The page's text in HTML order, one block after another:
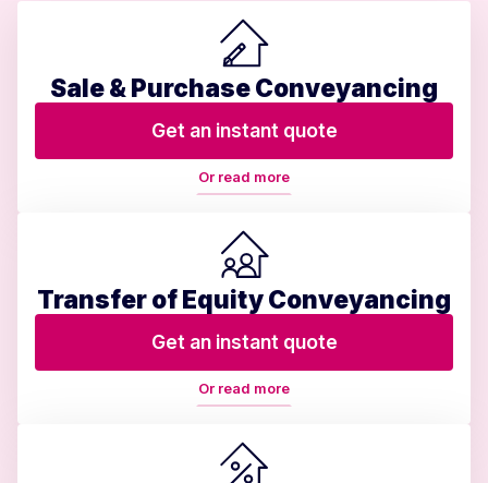
Sale & Purchase Conveyancing
Get an instant quote
Or read more
Transfer of Equity Conveyancing
Get an instant quote
Or read more